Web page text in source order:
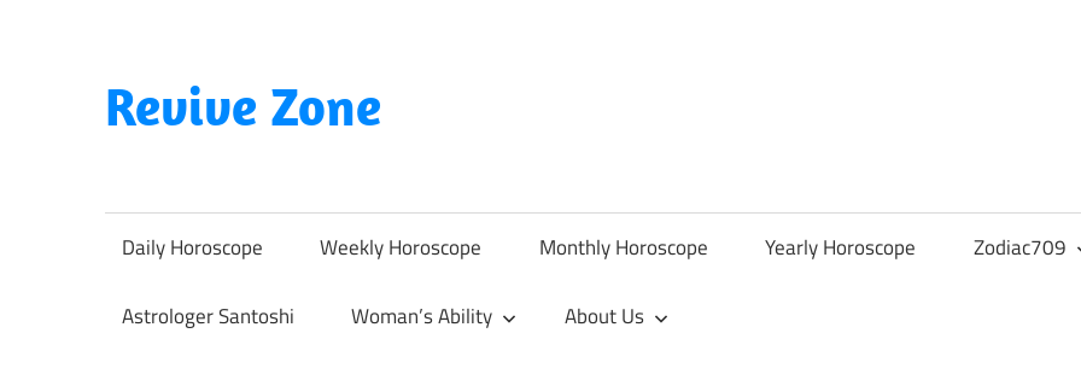
content
Revive Zone
Through
Astrology
Daily Horoscope Weekly Horoscope Monthly Horoscope Yearly Horoscope Zodiac709
Astrologer Santoshi Woman’s Ability About Us